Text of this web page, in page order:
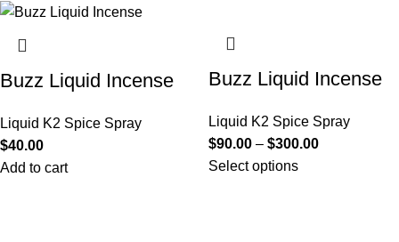
Buzz Liquid Incense
Liquid K2 Spice Spray
$40.00
Add to cart
Buzz Liquid Incense
Liquid K2 Spice Spray
$90.00 – $300.00
Select options